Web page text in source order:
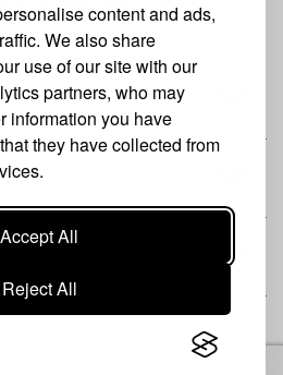
content and ads,
We also share
use of our site with our
partners, who may
information you have
they have collected from
Accept All
Reject All